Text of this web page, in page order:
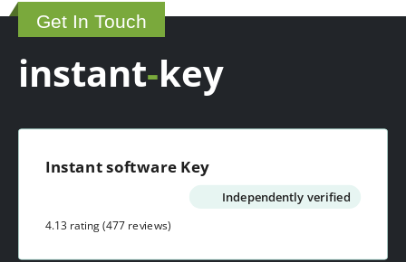
Get In Touch
instant-key
Instant software Key
Independently verified
4.13 rating(477 reviews)